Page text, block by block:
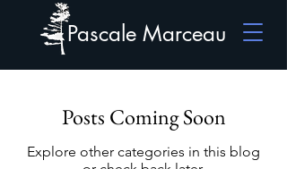
Pascale Marceau
Posts Coming Soon
Explore other categories in this blog